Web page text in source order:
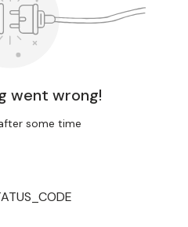
went wrong!
some time